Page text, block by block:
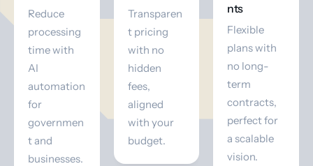
Reduce
processing
time with
AI
automation
for
governmen
t and
businesses.
Transparen
t pricing
with no
hidden
fees,
aligned
with your
budget.
nts
Flexible
plans with
no long-
term
contracts,
perfect for
a scalable
vision.